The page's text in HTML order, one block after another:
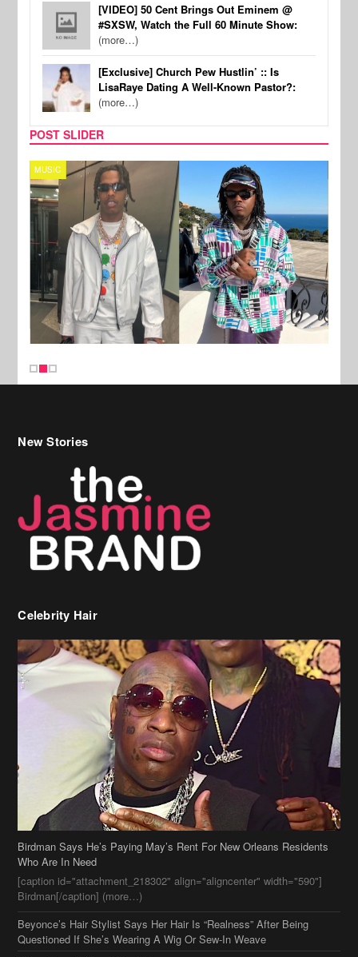
[VIDEO] 50 Cent Brings Out Eminem @
#SXSW, Watch the Full 60 Minute Show:
(more…)
[Exclusive] Church Pew Hustlin’ :: Is
LisaRaye Dating A Well-Known Pastor?:
(more…)
POST SLIDER
MUSIC
Birdman Says He’s Paying May’s Rent For New Orleans Residents
Who Are In Need
[caption id="attachment_218302" align="aligncenter" width="590"]
Birdman[/caption] (more…)
Beyonce’s Hair Stylist Says Her Hair Is “Realness” After Being
Questioned If She’s Wearing A Wig Or Sew-In Weave
Ciara Stuns In New Pixie Cut